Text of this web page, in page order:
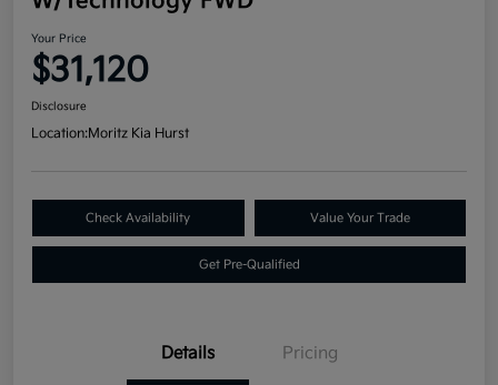
Your Price
$31,120
Disclosure
Location:Moritz Kia Hurst
Check Availability Value Your Trade
Get Pre-Qualified
Details Pricing